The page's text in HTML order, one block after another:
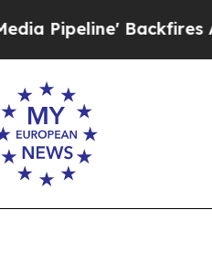
Backfires Amid